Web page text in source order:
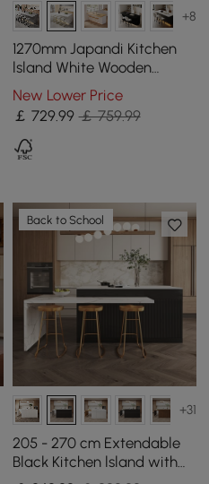
+8
1270mm Japandi Kitchen
lsland White Wooden
Storage Kitchen Cabinet
with Light
New Lower Price
￡ 729.99 ￡ 759.99
Back to School
+31
205 - 270 cm Extendable
Black Kitchen lsland with
Doors&Drawers Marble